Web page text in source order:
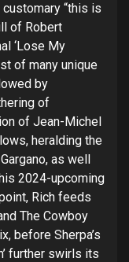
“this is
of Robert
‘Lose My
of many unique
by
of
of Jean-Michel
heralding the
as well
2024-upcoming
Rich feeds
The Cowboy
before Sherpa’s
further swirls its